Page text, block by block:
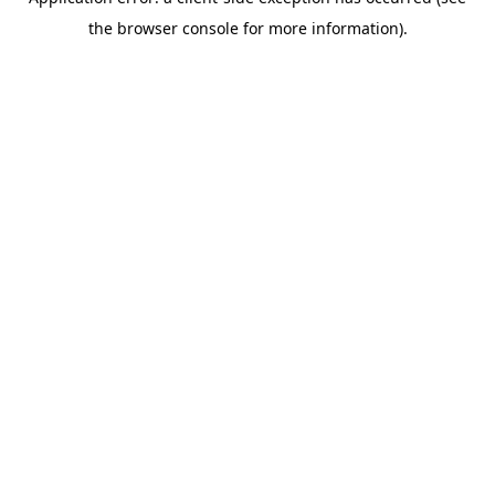
the browser console for more information).